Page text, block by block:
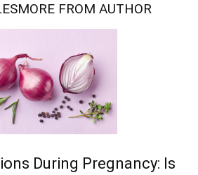
MORE FROM AUTHOR
During Pregnancy: Is